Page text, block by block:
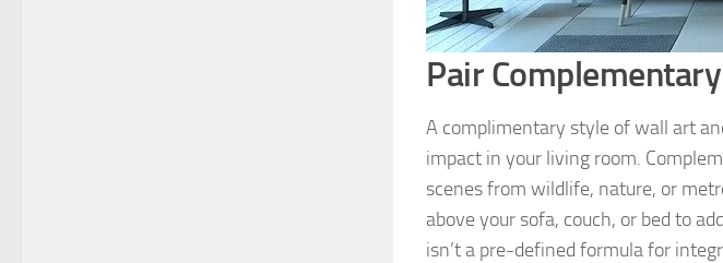
Pair
A complimentary style of wall art
impact in your living room.
scenes from wildlife, nature, or
above your sofa, couch, or bed to
isn’t a pre-defined formula for